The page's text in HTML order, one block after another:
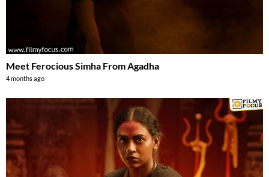
Meet Ferocious Simha From Agadha
4 months ago